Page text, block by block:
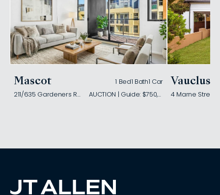
Mascot 1 Bed1 Bath1 Car
211/635 Gardeners Road
AUCTION | Guide: $750,000
Vaucluse
4 Marne Street